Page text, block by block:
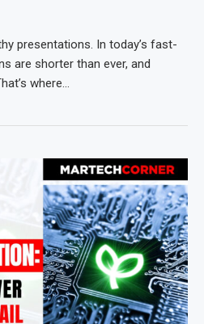
presentations. In today’s fast-
are shorter than ever, and
where…